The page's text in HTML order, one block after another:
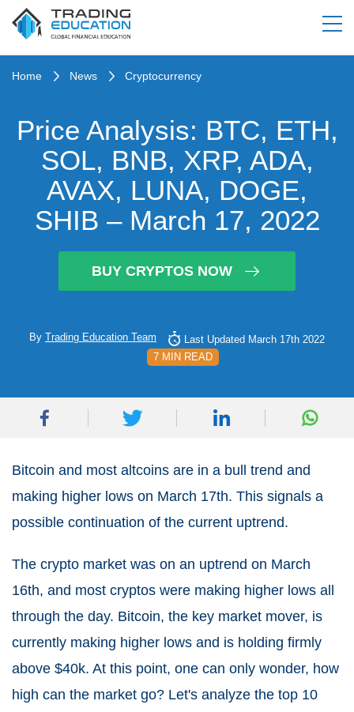
Home News Cryptocurrency
Price Analysis: BTC, ETH,
SOL, BNB, XRP, ADA,
AVAX, LUNA, DOGE,
SHIB – March 17, 2022
BUY CRYPTOS NOW
By Trading Education Team
Last Updated March 17th 2022
7 MIN READ
Bitcoin and most altcoins are in a bull trend and
making higher lows on March 17th. This signals a
possible continuation of the current uptrend.
The crypto market was on an uptrend on March
16th, and most cryptos were making higher lows all
through the day. Bitcoin, the key market mover, is
currently making higher lows and is holding firmly
above $40k. At this point, one can only wonder, how
high can the market go? Let's analyze the top 10